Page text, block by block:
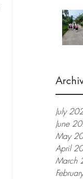
July
June
May
April
March